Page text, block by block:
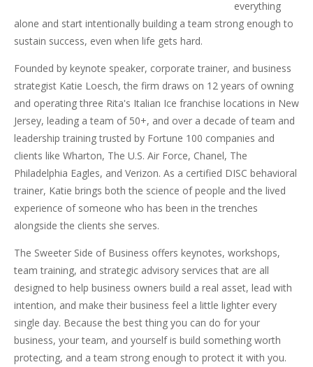
everything
alone and start intentionally building a team strong enough to
sustain success, even when life gets hard.
Founded by keynote speaker, corporate trainer, and business
strategist Katie Loesch, the firm draws on 12 years of owning
and operating three Rita's Italian Ice franchise locations in New
Jersey, leading a team of 50+, and over a decade of team and
leadership training trusted by Fortune 100 companies and
clients like Wharton, The U.S. Air Force, Chanel, The
Philadelphia Eagles, and Verizon. As a certified DISC behavioral
trainer, Katie brings both the science of people and the lived
experience of someone who has been in the trenches
alongside the clients she serves.
The Sweeter Side of Business offers keynotes, workshops,
team training, and strategic advisory services that are all
designed to help business owners build a real asset, lead with
intention, and make their business feel a little lighter every
single day. Because the best thing you can do for your
business, your team, and yourself is build something worth
protecting, and a team strong enough to protect it with you.